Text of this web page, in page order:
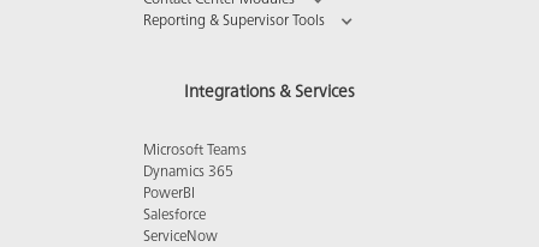
Reporting & Supervisor Tools
Integrations & Services
Microsoft Teams
Dynamics 365
PowerBI
Salesforce
ServiceNow